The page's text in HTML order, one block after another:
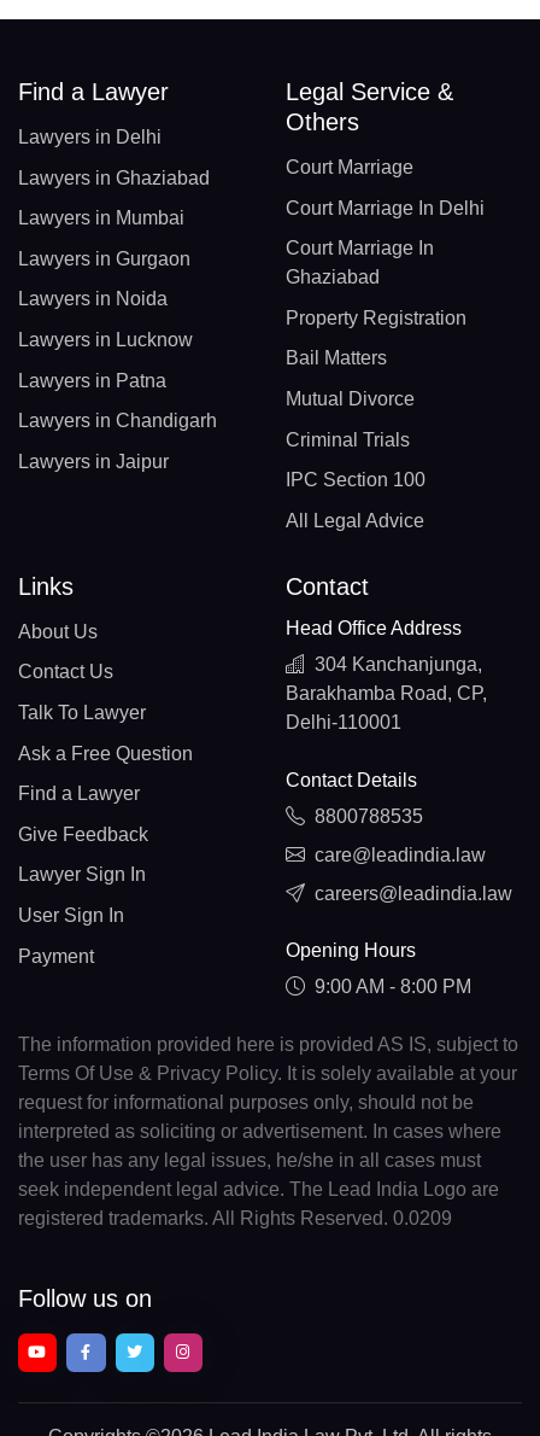
Find a Lawyer
Lawyers in Delhi
Lawyers in Ghaziabad
Lawyers in Mumbai
Lawyers in Gurgaon
Lawyers in Noida
Lawyers in Lucknow
Lawyers in Patna
Lawyers in Chandigarh
Lawyers in Jaipur
Legal Service &
Others
Court Marriage
Court Marriage In Delhi
Court Marriage In
Ghaziabad
Property Registration
Bail Matters
Mutual Divorce
Criminal Trials
IPC Section 100
All Legal Advice
Links
About Us
Contact Us
Talk To Lawyer
Ask a Free Question
Find a Lawyer
Give Feedback
Lawyer Sign In
User Sign In
Payment
Contact
Head Office Address
304 Kanchanjunga,
Barakhamba Road, CP,
Delhi-110001
Contact Details
8800788535
care@leadindia.law
careers@leadindia.law
Opening Hours
9:00 AM - 8:00 PM
The information provided here is provided AS IS, subject to
Terms Of Use & Privacy Policy. It is solely available at your
request for informational purposes only, should not be
interpreted as soliciting or advertisement. In cases where
the user has any legal issues, he/she in all cases must
seek independent legal advice. The Lead India Logo are
registered trademarks. All Rights Reserved. 0.0209
Follow us on